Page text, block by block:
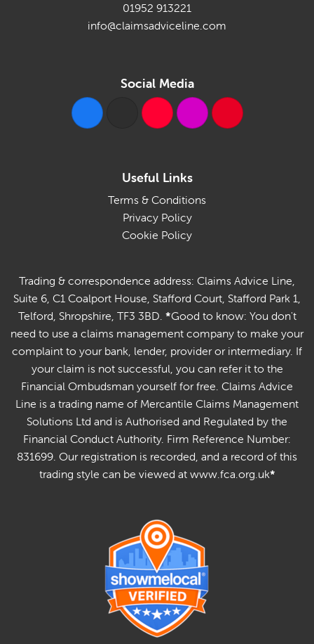
01952 913221
info@claimsadviceline.com
Social Media
Useful Links
Terms & Conditions
Privacy Policy
Cookie Policy
Trading & correspondence address: Claims Advice Line,
Suite 6, C1 Coalport House, Stafford Court, Stafford Park 1,
Telford, Shropshire, TF3 3BD. *Good to know: You don't
need to use a claims management company to make your
complaint to your bank, lender, provider or intermediary. If
your claim is not successful, you can refer it to the
Financial Ombudsman yourself for free. Claims Advice
Line is a trading name of Mercantile Claims Management
Solutions Ltd and is Authorised and Regulated by the
Financial Conduct Authority. Firm Reference Number:
831699. Our registration is recorded, and a record of this
trading style can be viewed at www.fca.org.uk*